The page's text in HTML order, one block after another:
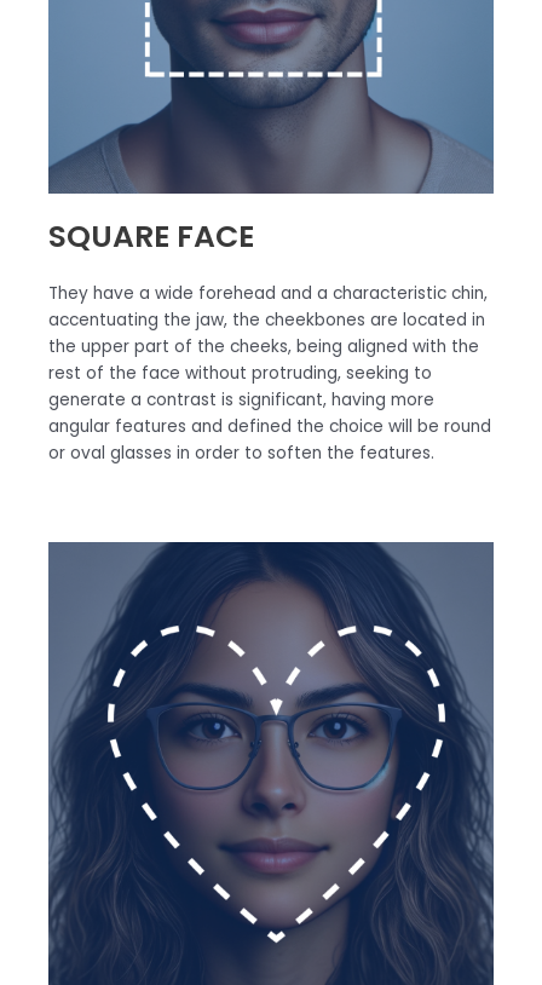
SQUARE FACE
They have a wide forehead and a characteristic chin,
accentuating the jaw, the cheekbones are located in
the upper part of the cheeks, being aligned with the
rest of the face without protruding, seeking to
generate a contrast is significant, having more
angular features and defined the choice will be round
or oval glasses in order to soften the features.